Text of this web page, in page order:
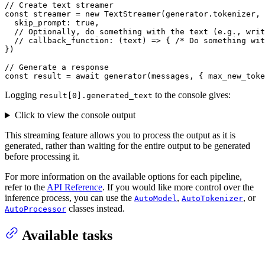
// Create text streamer
const streamer = new TextStreamer(generator. tokenizer ,
skip_prompt : true ,
// Optionally, do something with the text (e.g.,
// callback_function: (text) => { /* Do something
})
// Generate a response
const result = await generator(messages, {
Logging result[0].generated_text to the console gives:
Click to view the console output
This streaming feature allows you to process the output as it is
generated, rather than waiting for the entire output to be generated
before processing it.
For more information on the available options for each pipeline,
refer to the API Reference. If you would like more control over the
inference process, you can use the AutoModel, AutoTokenizer, or
AutoProcessor classes instead.
Available tasks